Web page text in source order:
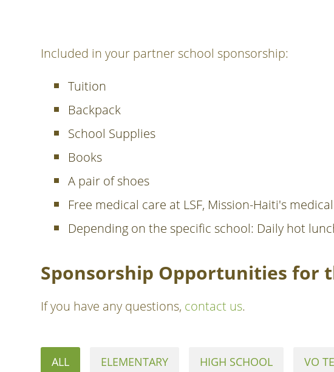
Included in your partner school sponsorship:
Tuition
Backpack
School Supplies
Books
A pair of shoes
Free medical care at LSF, Mission-Haiti's
Depending on the specific school: Daily hot
Sponsorship Opportunities for
If you have any questions, contact us.
ALL ELEMENTARY HIGH SCHOOL VO